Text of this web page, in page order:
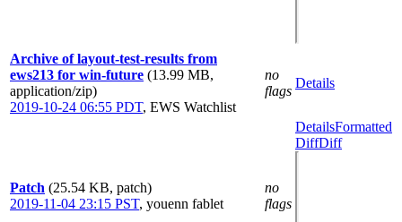
Archive of layout-test-results from
ews213 for win-future (13.99 MB,
application/zip)
2019-10-24 06:55 PDT, EWS Watchlist
no
flags
Details
Patch (25.54 KB, patch)
2019-11-04 23:15 PST, youenn fablet
no
flags
DetailsFormatted
DiffDiff